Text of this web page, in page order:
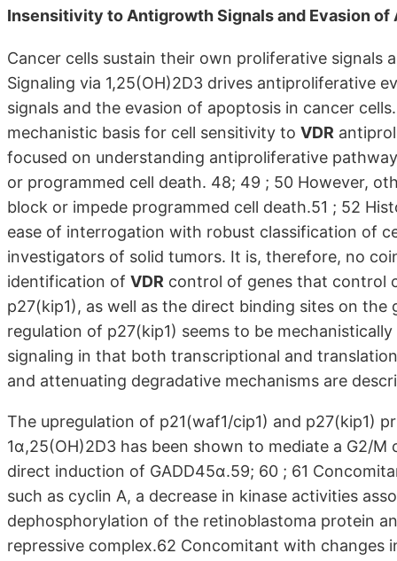
Insensitivity to Antigrowth Signals and Evasion of
Cancer cells sustain their own proliferative signals
Signaling via 1,25(OH)2D3 drives antiproliferative
signals and the evasion of apoptosis in cancer
mechanistic basis for cell sensitivity to VDR
focused on understanding antiproliferative
or programmed cell death. 48; 49 ; 50 However,
block or impede programmed cell death.51 ; 52
ease of interrogation with robust classification of
investigators of solid tumors. It is, therefore, no
identification of VDR control of genes that control
p27(kip1), as well as the direct binding sites on the
regulation of p27(kip1) seems to be
signaling in that both transcriptional and
and attenuating degradative mechanisms are
The upregulation of p21(waf1/cip1) and p27(kip1)
1α,25(OH)2D3 has been shown to mediate a G2/
direct induction of GADD45α.59; 60 ; 61
such as cyclin A, a decrease in kinase activities
dephosphorylation of the retinoblastoma protein
repressive complex.62 Concomitant with changes